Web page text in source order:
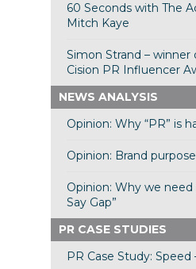
60 Seconds with The
Mitch Kaye
Simon Strand – winner
Cision PR Influencer
NEWS ANALYSIS
Opinion: Why “PR” is
Opinion: Brand
Opinion: Why we
Say Gap”
PR CASE STUDIES
PR Case Study: